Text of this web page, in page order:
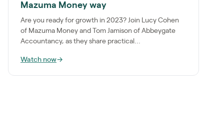
Mazuma Money way
Are you ready for growth in 2023? Join Lucy Cohen
of Mazuma Money and Tom Jamison of Abbeygate
Accountancy, as they share practical...
Watch now→